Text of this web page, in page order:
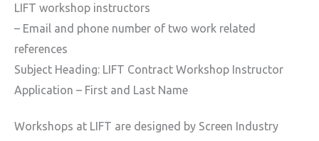
LIFT workshop instructors
– Email and phone number of two work related
references
Subject Heading: LIFT Contract Workshop Instructor
Application – First and Last Name
Workshops at LIFT are designed by Screen Industry